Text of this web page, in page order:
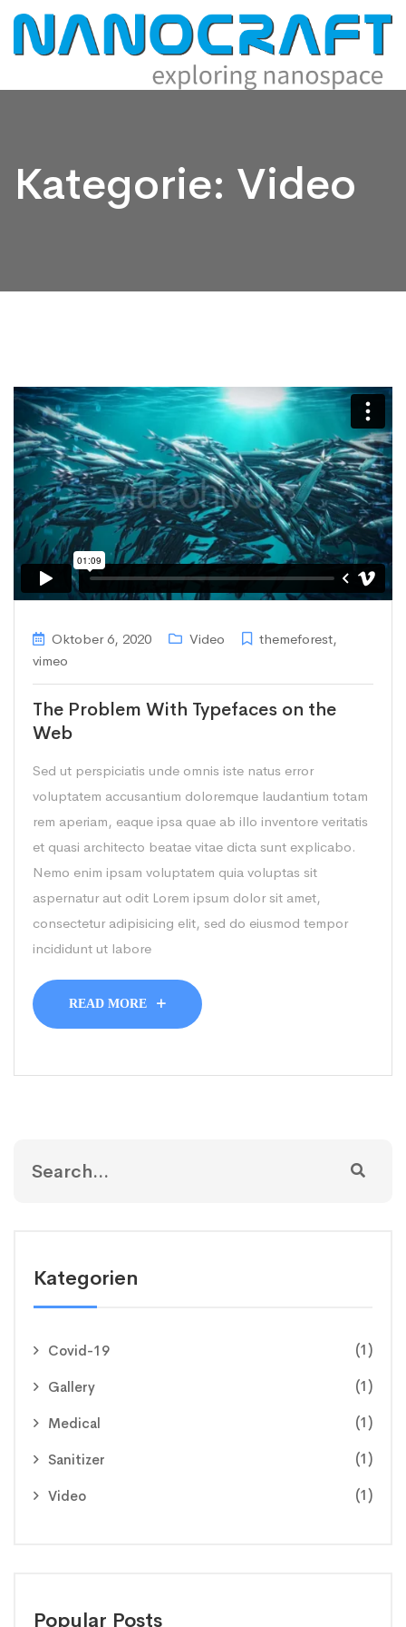
Kategorie: Video
Kategorien
Covid-19 (1)
Gallery (1)
Medical (1)
Sanitizer (1)
Video (1)
Popular Posts
Oktober 6, 2020 Video themeforest,
vimeo
The Problem With Typefaces on the
Web
Sed ut perspiciatis unde omnis iste natus error
voluptatem accusantium doloremque laudantium totam
rem aperiam, eaque ipsa quae ab illo inventore veritatis
et quasi architecto beatae vitae dicta sunt explicabo.
Nemo enim ipsam voluptatem quia voluptas sit
aspernatur aut odit Lorem ipsum dolor sit amet,
consectetur adipisicing elit, sed do eiusmod tempor
incididunt ut labore
READ MORE